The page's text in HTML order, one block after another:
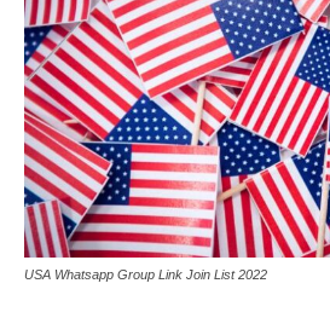
USA Whatsapp Group Link Join List 2022